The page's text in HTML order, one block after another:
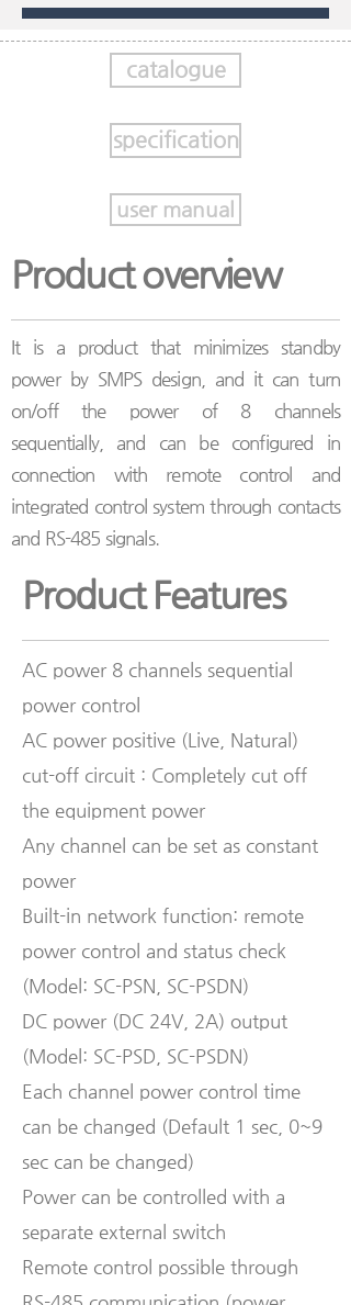
catalogue
specification
user manual
Product overview
It is a product that minimizes standby
power by SMPS design, and it can turn
on/off the power of 8 channels
sequentially, and can be configured in
connection with remote control and
integrated control system through contacts
and RS-485 signals.
Product Features
AC power 8 channels sequential
power control
AC power positive (Live, Natural)
cut-off circuit : Completely cut off
the equipment power
Any channel can be set as constant
power
Built-in network function: remote
power control and status check
(Model: SC-PSN, SC-PSDN)
DC power (DC 24V, 2A) output
(Model: SC-PSD, SC-PSDN)
Each channel power control time
can be changed (Default 1 sec, 0~9
sec can be changed)
Power can be controlled with a
separate external switch
Remote control possible through